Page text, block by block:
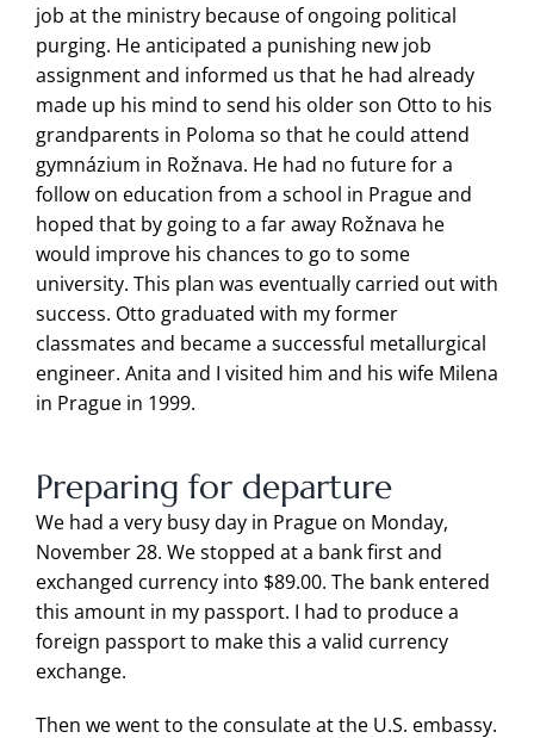
job at the ministry because of ongoing political
purging. He anticipated a punishing new job
assignment and informed us that he had already
made up his mind to send his older son Otto to his
grandparents in Poloma so that he could attend
gymnázium in Rožnava. He had no future for a
follow on education from a school in Prague and
hoped that by going to a far away Rožnava he
would improve his chances to go to some
university. This plan was eventually carried out with
success. Otto graduated with my former
classmates and became a successful metallurgical
engineer. Anita and I visited him and his wife Milena
in Prague in 1999.
Preparing for departure
We had a very busy day in Prague on Monday,
November 28. We stopped at a bank first and
exchanged currency into $89.00. The bank entered
this amount in my passport. I had to produce a
foreign passport to make this a valid currency
exchange.
Then we went to the consulate at the U.S. embassy.